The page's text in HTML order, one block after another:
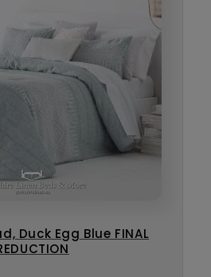
Duck Egg Blue FINAL